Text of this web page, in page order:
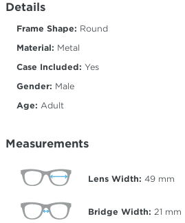
Details
Frame Shape: Round
Material: Metal
Case Included: Yes
Gender: Male
Age: Adult
Measurements
Lens Width: 49 mm
Bridge Width: 21 mm